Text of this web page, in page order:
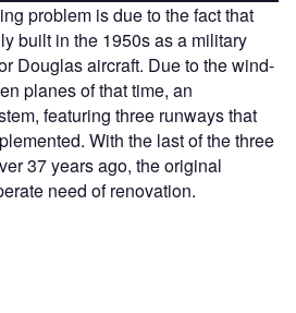
problem is due to the fact that
built in the 1950s as a military
Douglas aircraft. Due to the wind-
planes of that time, an
featuring three runways that
With the last of the three
37 years ago, the original
need of renovation.